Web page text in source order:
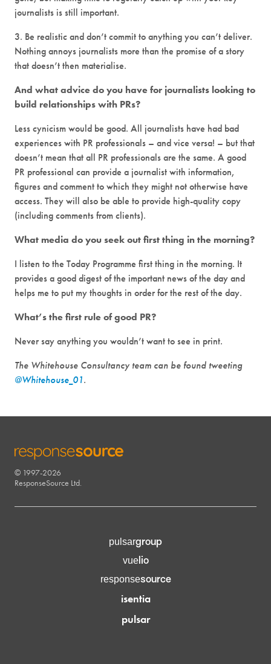
journalists is still important.
3. Be realistic and don’t commit to anything you can’t deliver.
Nothing annoys journalists more than the promise of a story
that doesn’t then materialise.
And what advice do you have for journalists looking to
build relationships with PRs?
Less cynicism would be good. All journalists have had bad
experiences with PR professionals – and vice versa! – but that
doesn’t mean that all PR professionals are the same. A good
PR professional can provide a journalist with information,
figures and comment to which they might not otherwise have
access. They will also be able to provide high-quality copy
(including comments from clients).
What media do you seek out first thing in the morning?
I listen to the Today Programme first thing in the morning. It
provides a good digest of the important news of the day and
helps me to put my thoughts in order for the rest of the day.
What’s the first rule of good PR?
Never say anything you wouldn’t want to see in print.
The Whitehouse Consultancy team can be found tweeting
@Whitehouse_01.
RESPONSESOURCE
© 1997-2026
ResponseSource Ltd.
pulsargroup
vuelio
responsesource
isentia
pulsar